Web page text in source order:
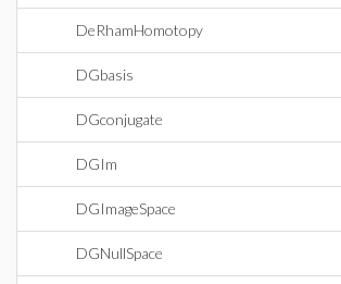
DeRhamHomotopy
DGbasis
DGconjugate
DGIm
DGImageSpace
DGNullSpace